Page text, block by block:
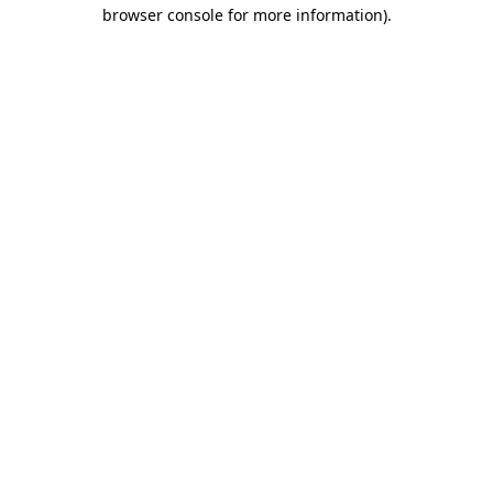
browser console for more information).